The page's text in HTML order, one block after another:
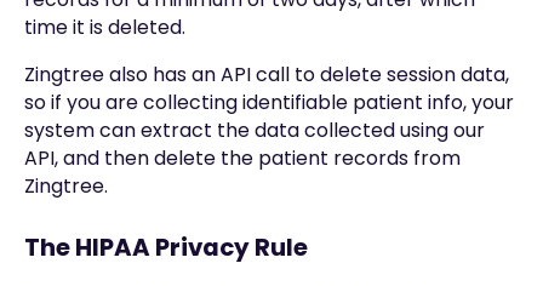
time it is deleted.
Zingtree also has an API call to delete session data,
so if you are collecting identifiable patient info, your
system can extract the data collected using our
API, and then delete the patient records from
Zingtree.
The HIPAA Privacy Rule